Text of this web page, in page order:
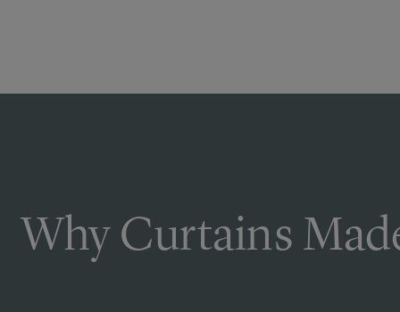
Why Curtains